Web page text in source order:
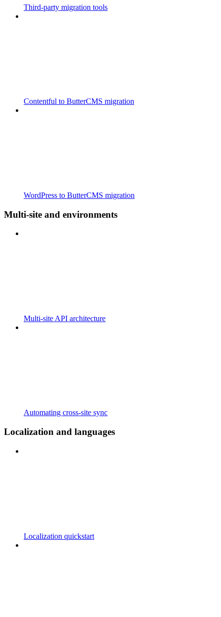
Third-party migration tools
Contentful to ButterCMS migration
WordPress to ButterCMS migration
Multi-site and environments
Multi-site API architecture
Automating cross-site sync
Localization and languages
Localization quickstart